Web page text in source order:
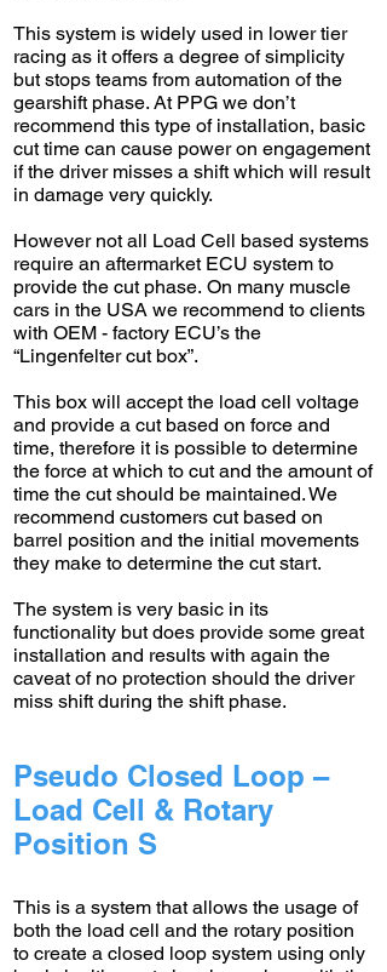
This system is widely used in lower tier
racing as it offers a degree of simplicity
but stops teams from automation of the
gearshift phase. At PPG we don’t
recommend this type of installation, basic
cut time can cause power on engagement
if the driver misses a shift which will result
in damage very quickly.
However not all Load Cell based systems
require an aftermarket ECU system to
provide the cut phase. On many muscle
cars in the USA we recommend to clients
with OEM - factory ECU’s the
“Lingenfelter cut box”.
This box will accept the load cell voltage
and provide a cut based on force and
time, therefore it is possible to determine
the force at which to cut and the amount of
time the cut should be maintained. We
recommend customers cut based on
barrel position and the initial movements
they make to determine the cut start.
The system is very basic in its
functionality but does provide some great
installation and results with again the
caveat of no protection should the driver
miss shift during the shift phase.
Pseudo Closed Loop –
Load Cell & Rotary
Position S
This is a system that allows the usage of
both the load cell and the rotary position
to create a closed loop system using only